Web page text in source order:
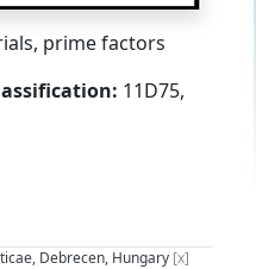
prime factors
11D75,
Debrecen, Hungary [x]